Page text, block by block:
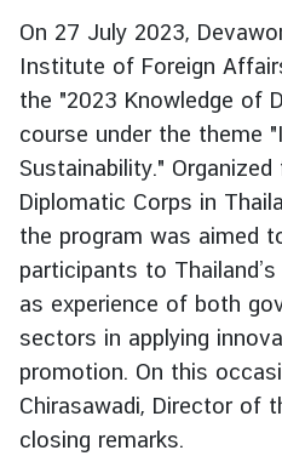
i
g
n
A
f
a
i
r
s
F
o
r
On 27 July 2023,
Institute of Foreign
the "2023 Knowledge of
course under the theme
Sustainability."
Diplomatic Corps in
the program was aimed
participants to
as experience of both
sectors in applying
promotion. On this
Chirasawadi, Director of
closing remarks.